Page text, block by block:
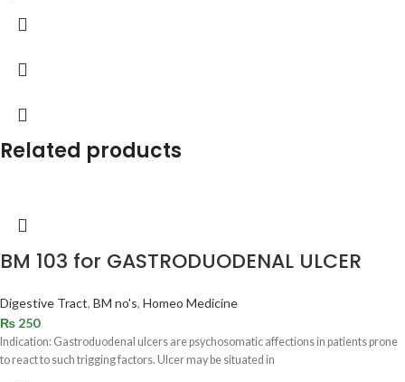
Related products
BM 103 for GASTRODUODENAL ULCER
Digestive Tract, BM no's, Homeo Medicine
₨ 250
Indication: Gastroduodenal ulcers are psychosomatic affections in patients prone
to react to such trigging factors. Ulcer may be situated in